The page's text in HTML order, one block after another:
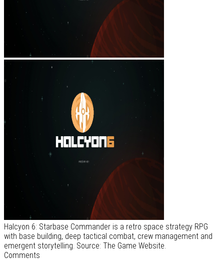
Halcyon 6: Starbase Commander is a retro space strategy RPG
with base building, deep tactical combat, crew management and
emergent storytelling. Source: The Game Website.
Comments